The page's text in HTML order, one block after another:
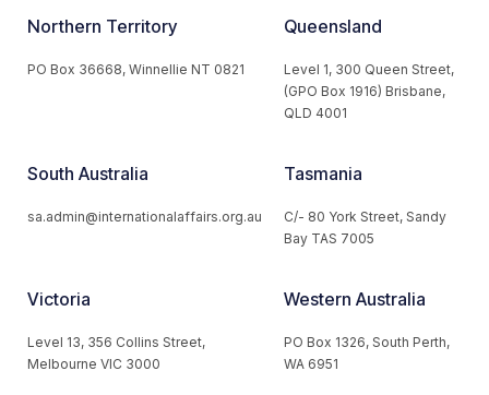
Northern Territory
PO Box 36668, Winnellie NT 0821
Queensland
Level 1, 300 Queen Street,
(GPO Box 1916) Brisbane,
QLD 4001
South Australia
sa.admin@internationalaffairs.org.au
Tasmania
C/- 80 York Street, Sandy
Bay TAS 7005
Victoria
Level 13, 356 Collins Street,
Melbourne VIC 3000
Western Australia
PO Box 1326, South Perth,
WA 6951